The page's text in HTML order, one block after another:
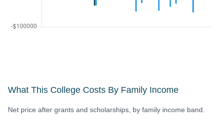
What This College Costs By Family Income
Net price after grants and scholarships, by family income band.